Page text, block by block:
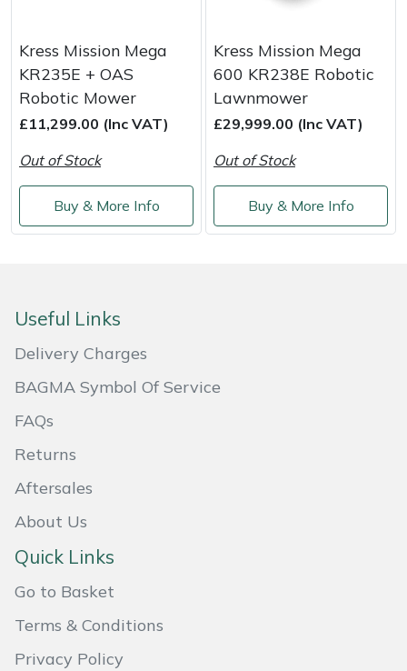
Kress Mission Mega
KR235E + OAS
Robotic Mower
£11,299.00 (Inc VAT)
Out of Stock
Buy & More Info
Kress Mission Mega
600 KR238E Robotic
Lawnmower
£29,999.00 (Inc VAT)
Out of Stock
Buy & More Info
Useful Links
Delivery Charges
BAGMA Symbol Of Service
FAQs
Returns
Aftersales
About Us
Quick Links
Go to Basket
Terms & Conditions
Privacy Policy